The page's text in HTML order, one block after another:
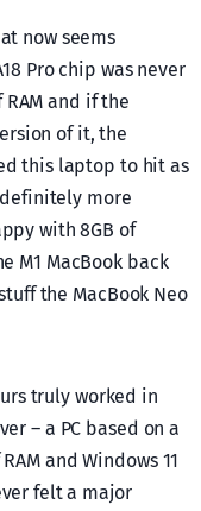
now seems
Pro chip was never
and if the
of it, the
this laptop to hit as
more
with 8GB of
M1 MacBook back
the MacBook Neo
truly worked in
– a PC based on a
and Windows 11
felt a major